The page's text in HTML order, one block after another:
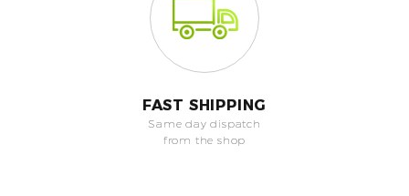
FAST SHIPPING
Same day dispatch
from the shop